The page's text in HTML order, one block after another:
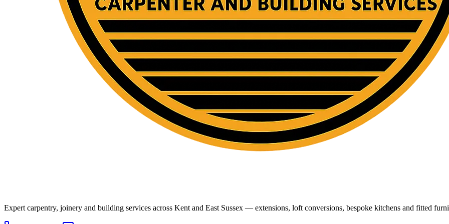
Expert carpentry, joinery and building services across Kent and East Sussex — extensions, loft conversions, bespoke kitchens and fitted